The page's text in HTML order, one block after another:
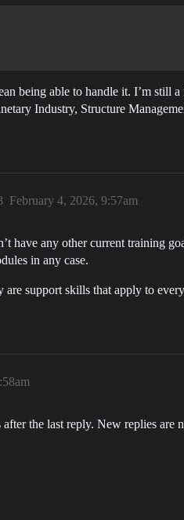
being able to handle it. I’m still
Industry, Structure
February 4, 2026, 9:57am
have any other current training
in any case.
support skills that apply to
the last reply. New replies are